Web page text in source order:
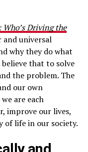
Driving the
and universal
why they do what
that to solve
the problem. The
our own
are each
improve our lives,
of life in our society.